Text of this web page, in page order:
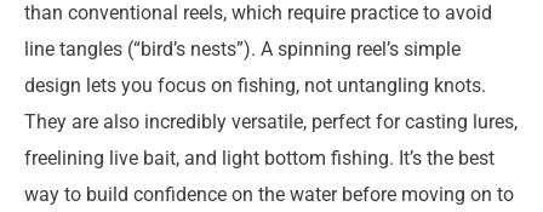
than conventional reels, which require practice to avoid
line tangles (“bird’s nests”). A spinning reel’s simple
design lets you focus on fishing, not untangling knots.
They are also incredibly versatile, perfect for casting lures,
freelining live bait, and light bottom fishing. It’s the best
way to build confidence on the water before moving on to